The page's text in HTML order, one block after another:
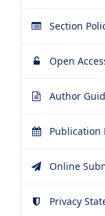
Section
Open
Author
Publication
Online
Privacy